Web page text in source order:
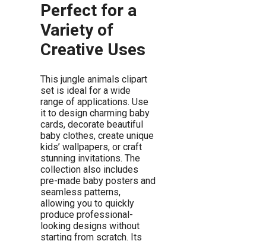
Perfect for a
Variety of
Creative Uses
This jungle animals clipart
set is ideal for a wide
range of applications. Use
it to design charming baby
cards, decorate beautiful
baby clothes, create unique
kids’ wallpapers, or craft
stunning invitations. The
collection also includes
pre-made baby posters and
seamless patterns,
allowing you to quickly
produce professional-
looking designs without
starting from scratch. Its